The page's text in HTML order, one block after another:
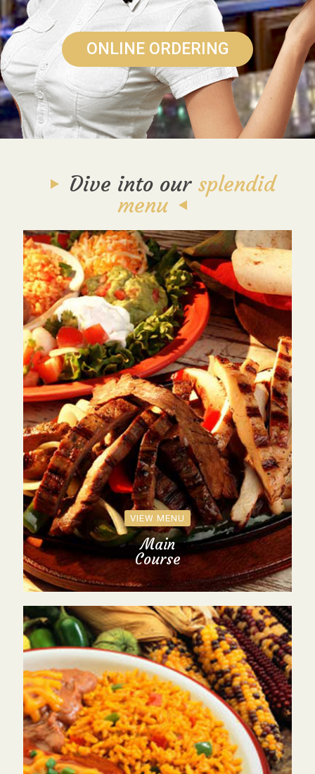
ONLINE ORDERING
Dive into our splendid
menu
VIEW MENU
Main
Course